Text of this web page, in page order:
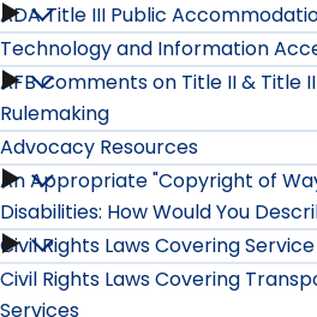
Medicare,
Medicaid,
and
Social
Security
submenu
ADA Title III Public
Technology and Information
Technology
and
Information
Accessibility
submenu
AFB Comments on Title II & Title
Rulemaking
Advocacy Resources
Advocacy
Resources
submenu
An Appropriate "Copyright of
Disabilities: How Would You
An
Civil Rights Laws Covering
Civil Rights Laws Covering
Services